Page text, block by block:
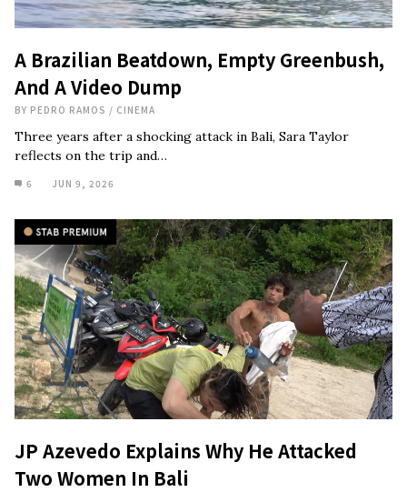
A Brazilian Beatdown, Empty Greenbush,
And A Video Dump
BY PEDRO RAMOS / CINEMA
Three years after a shocking attack in Bali, Sara Taylor
reflects on the trip and…
6 JUN 9, 2026
JP Azevedo Explains Why He Attacked
Two Women In Bali